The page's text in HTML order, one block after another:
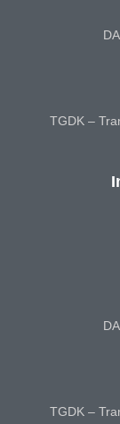
TGDK –
TGDK –